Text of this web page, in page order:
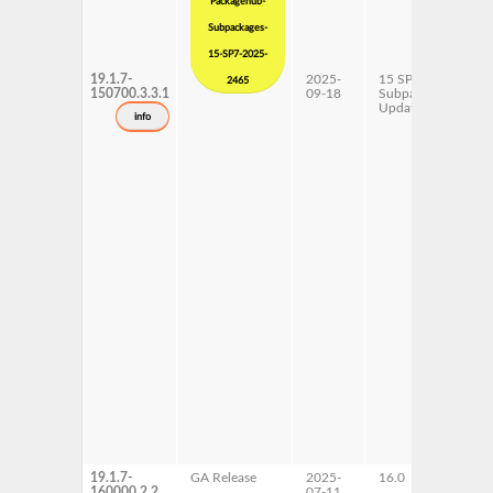
19.1.7-
150700.3.3.1
info
Subpackages-
15-SP7-2025-
2465
2025-
09-18
15 SP7
Subpackages
Updates
19.1.7-
GA Release
2025-
16.0